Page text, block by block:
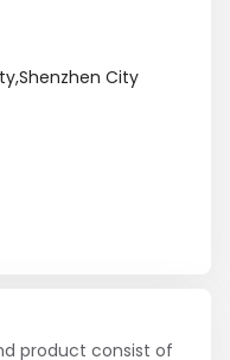
City
product consist of